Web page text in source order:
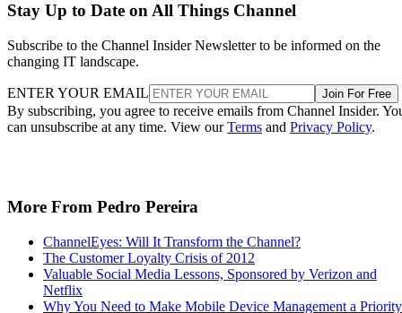
Stay Up to Date on All Things Channel
Subscribe to the Channel Insider Newsletter to be informed on the
changing IT landscape.
ENTER YOUR EMAIL Join For Free
By subscribing, you agree to receive emails from Channel Insider.
can unsubscribe at any time. View ourTerms and Privacy Policy.
More From Pedro Pereira
ChannelEyes: Will It Transform the Channel?
The Customer Loyalty Crisis of 2012
Valuable Social Media Lessons, Sponsored by Verizon and
Netflix
Why You Need to Make Mobile Device Management a Priority